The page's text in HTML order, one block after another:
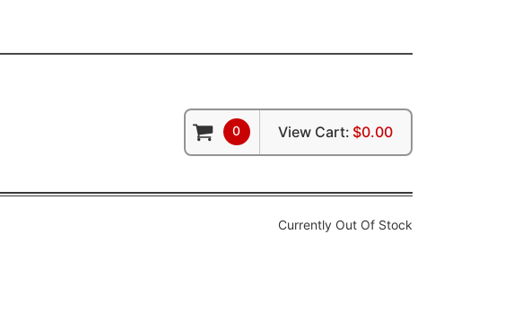
0 View Cart: $0.00
Currently Out Of Stock